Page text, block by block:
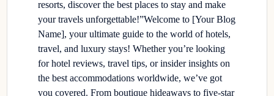
resorts, discover the best places to stay and make
your travels unforgettable!”Welcome to [Your Blog
Name], your ultimate guide to the world of hotels,
travel, and luxury stays! Whether you’re looking
for hotel reviews, travel tips, or insider insights on
the best accommodations worldwide, we’ve got
you covered. From boutique hideaways to five-star